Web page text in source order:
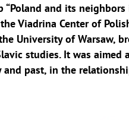
“Poland and its
Viadrina Center of
University of Warsaw,
studies. It was
and past, in the